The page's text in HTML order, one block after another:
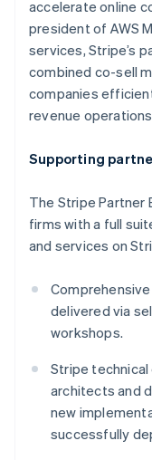
accelerate online
president of AWS
services, Stripe’s
combined co-sell
companies
revenue
Supporting
The Stripe Partner
firms with a full
and services on
delivered via
workshops.
Stripe
architects and
new
successfully
Deutsch English
Gibraltar
English
Greece
English
Hong Kong SAR,
English简体中文
English
English
Ireland
English
Italy
Japan
日本語English
Latvia
English
Liechtenstein
Deutsch English
Lithuania
English
Luxembourg